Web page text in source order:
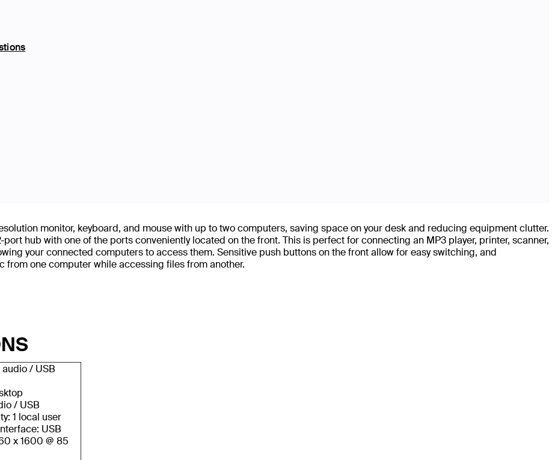
monitor, keyboard, and mouse with up to two computers, saving space on your desk and reducing equipment clutter.
hub with one of the ports conveniently located on the front. This is perfect for connecting an MP3 player, printer, scanner,
your connected computers to access them. Sensitive push buttons on the front allow for easy switching, and
one computer while accessing files from another.
/ USB
/ USB
1 local user
USB
x 1600 @ 85